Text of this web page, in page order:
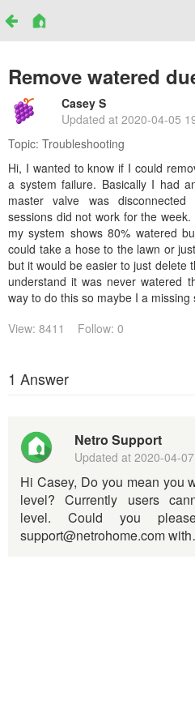
Remove watered
Casey S
Updated at2020-04-05
Topic: Troubleshooting
Hi, I wanted to know if I could
a system failure. Basically I had
master valve was
sessions did not work for the
my system shows 80% watered
could take a hose to the lawn or
but it would be easier to just delete
understand it was never watered
way to do this so maybe I a missing
View: 8411
Follow: 0
1 Answer
Netro Support
Updated at2020-04-
Hi Casey, Do you mean you
level? Currently users
level. Could you
support@netrohome.com